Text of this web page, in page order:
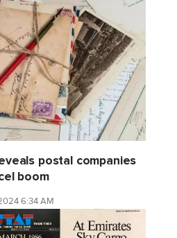
postal companies
boom
6:34 AM